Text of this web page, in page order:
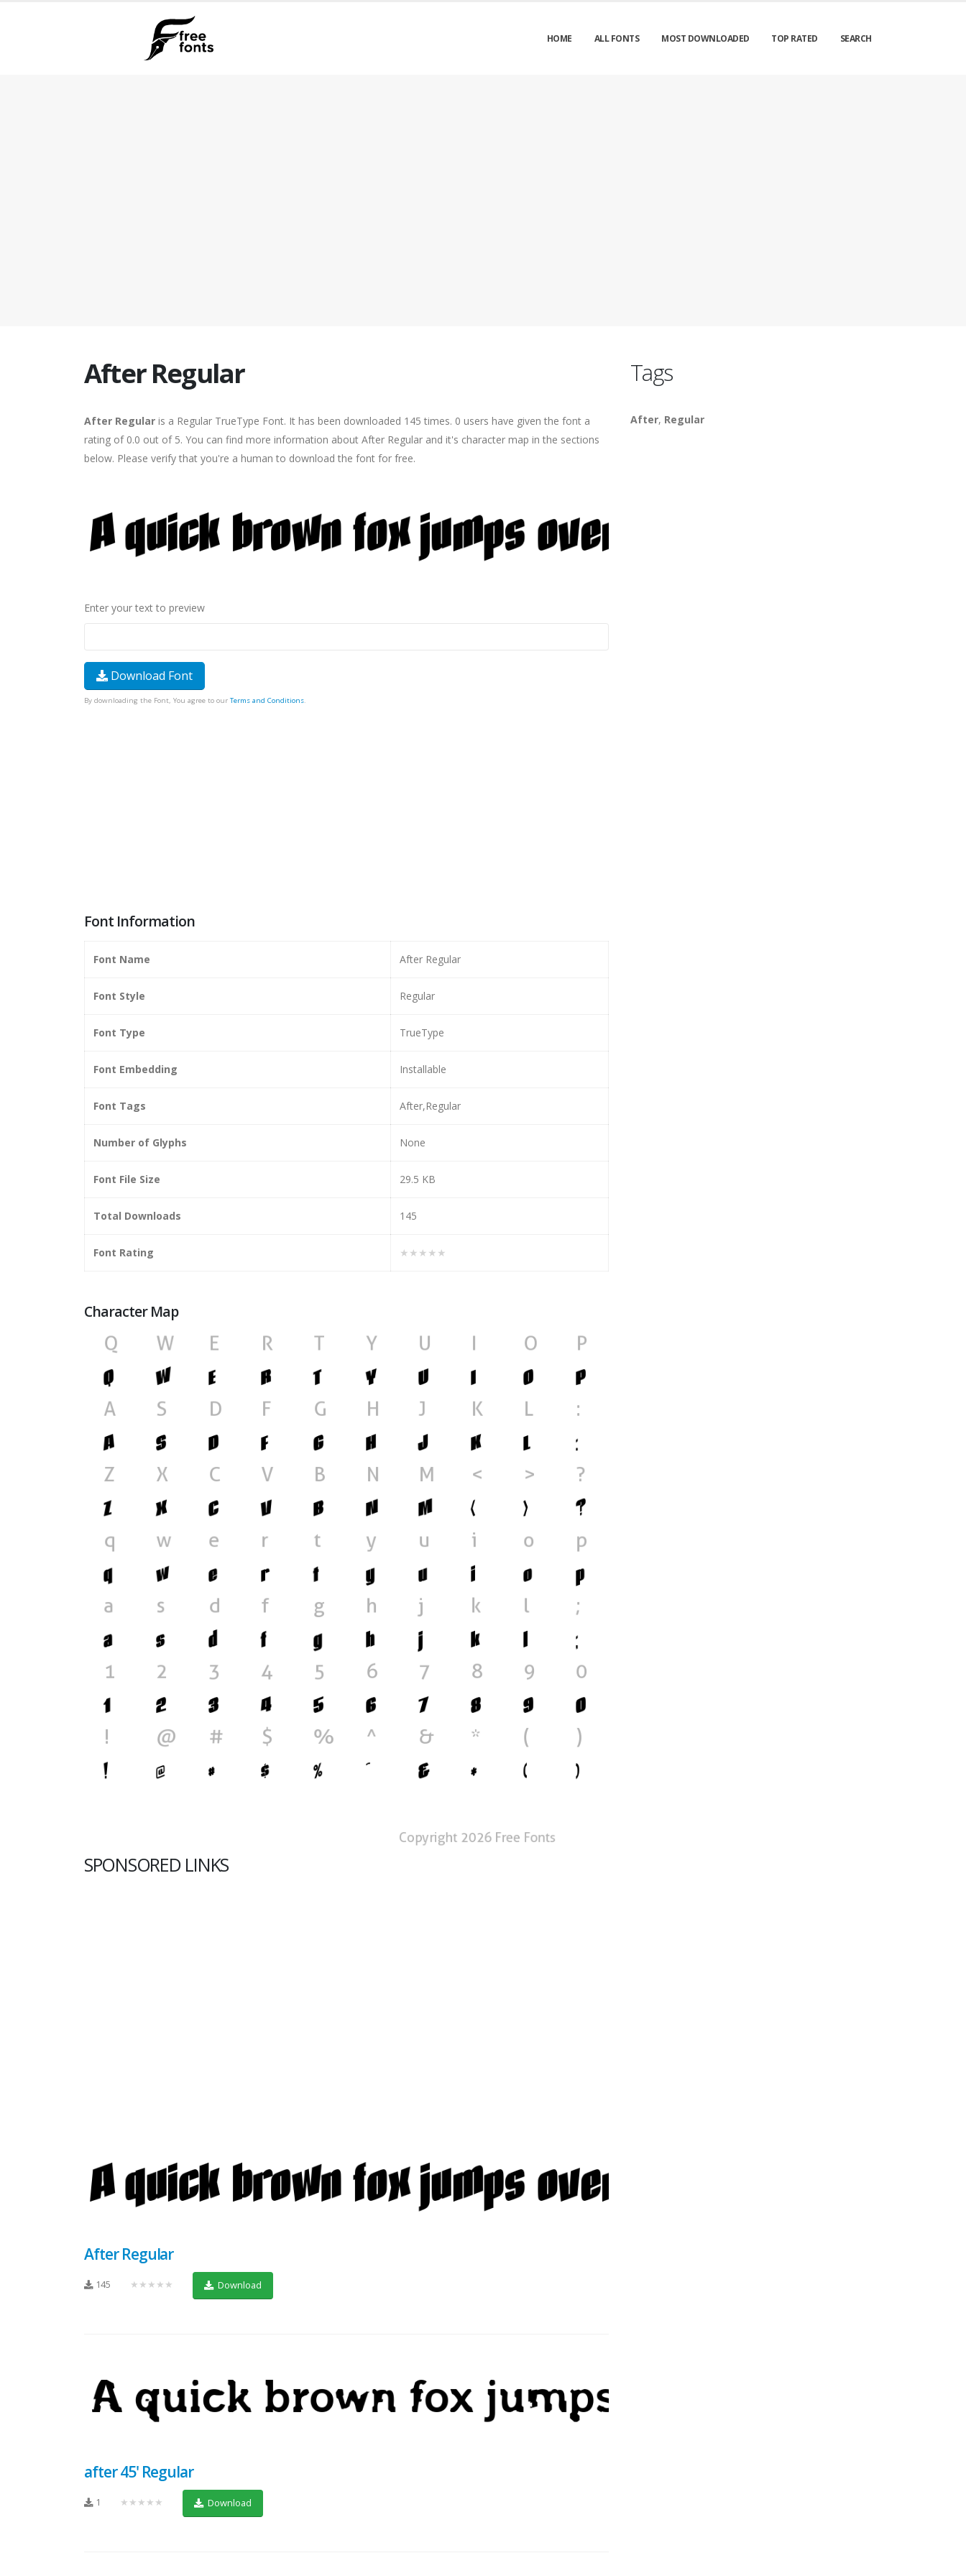
HOME ALL FONTS MOST DOWNLOADED TOP RATED SEARCH
After Regular
After Regular is a Regular TrueType Font. It has been downloaded 145 times. 0 users have given the font a
rating of 0.0 out of 5. You can find more information about After Regular and it's character map in the sections
below. Please verify that you're a human to download the font for free.
Enter your text to preview
Download Font
By downloading the Font, You agree to our Terms and Conditions.
Font Information
Font Name After Regular
Font Style Regular
Font Type TrueType
Font Embedding Installable
Font Tags After,Regular
Number of Glyphs None
Font File Size 29.5 KB
Total Downloads 145
Font Rating ★★★★★
Character Map
SPONSORED LINKS
After Regular
145 ★★★★★ Download
after 45' Regular
1 ★★★★★ Download
Tags
After, Regular